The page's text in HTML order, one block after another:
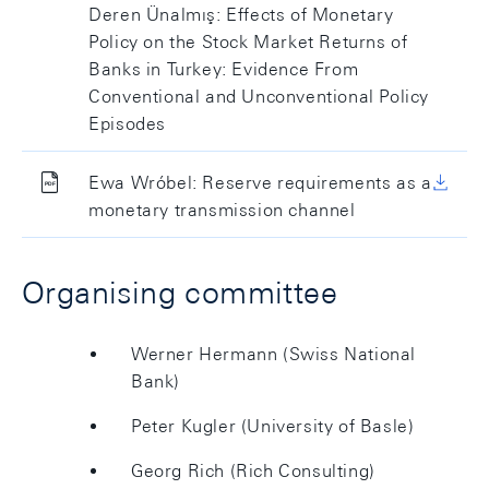
Deren Ünalmış: Effects of Monetary
Policy on the Stock Market Returns of
Banks in Turkey: Evidence From
Conventional and Unconventional Policy
Episodes
Ewa Wróbel: Reserve requirements as a
monetary transmission channel
Organising committee
Werner Hermann (Swiss National
Bank)
Peter Kugler (University of Basle)
Georg Rich (Rich Consulting)